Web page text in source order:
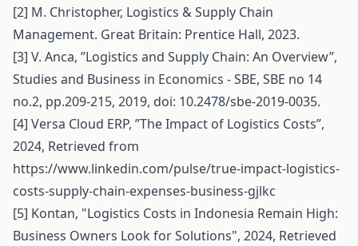
[2] M. Christopher, Logistics & Supply Chain
Management. Great Britain: Prentice Hall, 2023.
[3] V. Anca, ”Logistics and Supply Chain: An Overview”,
Studies and Business in Economics - SBE, SBE no 14
no.2, pp.209-215, 2019, doi: 10.2478/sbe-2019-0035.
[4] Versa Cloud ERP, ’’The Impact of Logistics Costs’’,
2024, Retrieved from
https://www.linkedin.com/pulse/true-impact-logistics-
costs-supply-chain-expenses-business-gjlkc
[5] Kontan, "Logistics Costs in Indonesia Remain High:
Business Owners Look for Solutions", 2024, Retrieved